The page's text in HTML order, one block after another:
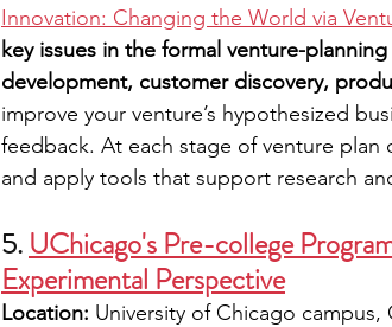
Innovation: Changing the World via
key issues in the formal venture-
development, customer discovery,
improve your venture’s hypothesized
feedback. At each stage of venture
and apply tools that support research
5. UChicago's Pre-college
Experimental Perspective
Location: University of Chicago campus,